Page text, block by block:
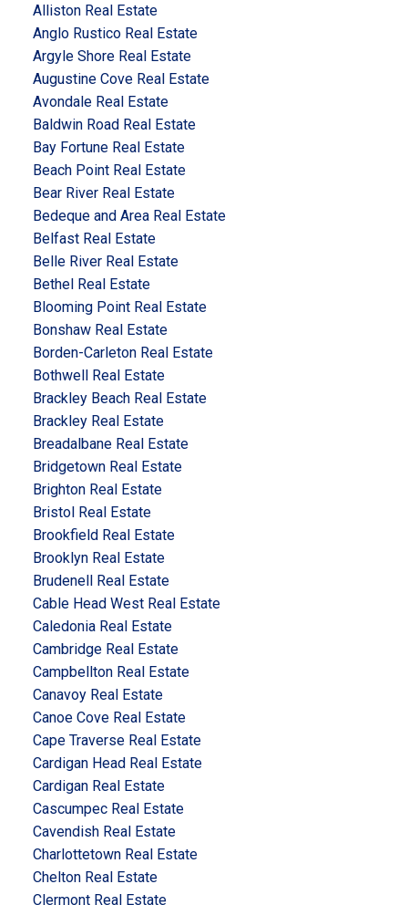
Alliston Real Estate
Anglo Rustico Real Estate
Argyle Shore Real Estate
Augustine Cove Real Estate
Avondale Real Estate
Baldwin Road Real Estate
Bay Fortune Real Estate
Beach Point Real Estate
Bear River Real Estate
Bedeque and Area Real Estate
Belfast Real Estate
Belle River Real Estate
Bethel Real Estate
Blooming Point Real Estate
Bonshaw Real Estate
Borden-Carleton Real Estate
Bothwell Real Estate
Brackley Beach Real Estate
Brackley Real Estate
Breadalbane Real Estate
Bridgetown Real Estate
Brighton Real Estate
Bristol Real Estate
Brookfield Real Estate
Brooklyn Real Estate
Brudenell Real Estate
Cable Head West Real Estate
Caledonia Real Estate
Cambridge Real Estate
Campbellton Real Estate
Canavoy Real Estate
Canoe Cove Real Estate
Cape Traverse Real Estate
Cardigan Head Real Estate
Cardigan Real Estate
Cascumpec Real Estate
Cavendish Real Estate
Charlottetown Real Estate
Chelton Real Estate
Clermont Real Estate